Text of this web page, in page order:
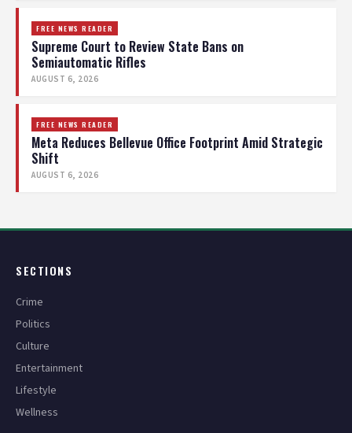
FREE NEWS READER
Supreme Court to Review State Bans on
Semiautomatic Rifles
AUGUST 6, 2026
FREE NEWS READER
Meta Reduces Bellevue Office Footprint Amid Strategic
Shift
AUGUST 6, 2026
SECTIONS
Crime
Politics
Culture
Entertainment
Lifestyle
Wellness